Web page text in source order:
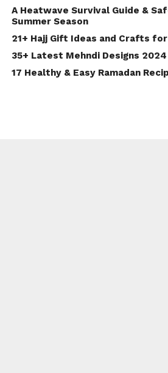
A Heatwave Survival Guide &
Summer Season
21+ Hajj Gift Ideas and Crafts
35+ Latest Mehndi Designs
17 Healthy & Easy Ramadan